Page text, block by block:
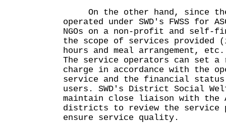
On the other hand, since the
operated under SWD's FWSS for
NGOs on a non-profit and self-
the scope of services provided
hours and meal arrangement,
The service operators can set a
charge in accordance with the
service and the financial
users. SWD's District Social
maintain close liaison with the
districts to review the service
ensure service quality.